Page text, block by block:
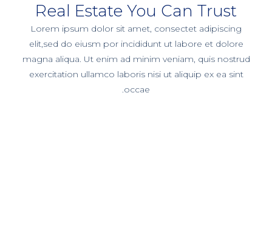
Real Estate You Can Trust
Lorem ipsum dolor sit amet, consectet adipiscing
elit,sed do eiusm por incididunt ut labore et dolore
magna aliqua. Ut enim ad minim veniam, quis nostrud
exercitation ullamco laboris nisi ut aliquip ex ea sint
occae.